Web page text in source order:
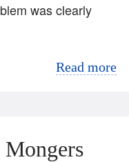
was clearly
Read more